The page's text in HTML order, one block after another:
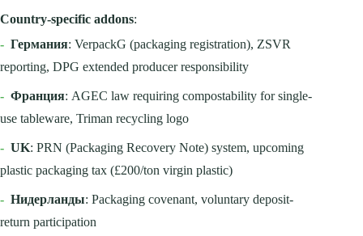
Country-specific addons:
- Германия: VerpackG (packaging registration), ZSVR
reporting, DPG extended producer responsibility
- Франция: AGEC law requiring compostability for single-
use tableware, Triman recycling logo
- UK: PRN (Packaging Recovery Note) system, upcoming
plastic packaging tax (£200/ton virgin plastic)
- Нидерланды: Packaging covenant, voluntary deposit-
return participation